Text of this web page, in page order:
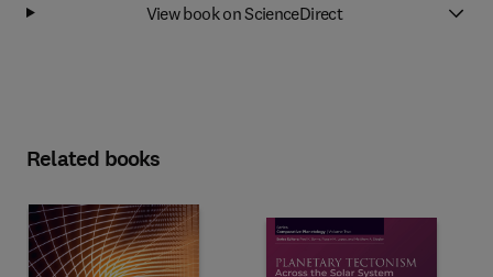
View book on ScienceDirect
Related books